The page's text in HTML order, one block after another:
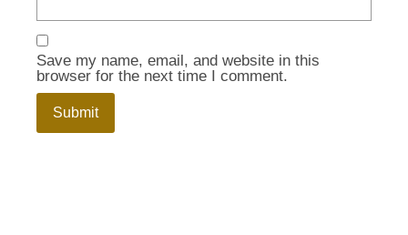
Save my name, email, and website in this
browser for the next time I comment.